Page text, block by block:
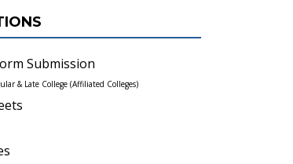
Submission
& Late College (Affiliated Colleges)